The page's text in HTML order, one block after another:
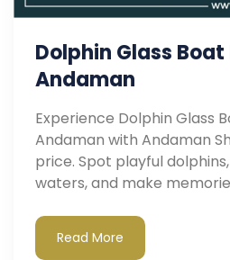
Dolphin Glass Boat
Andaman
Experience Dolphin Glass
Andaman with Andaman
price. Spot playful
waters, and make
Read More